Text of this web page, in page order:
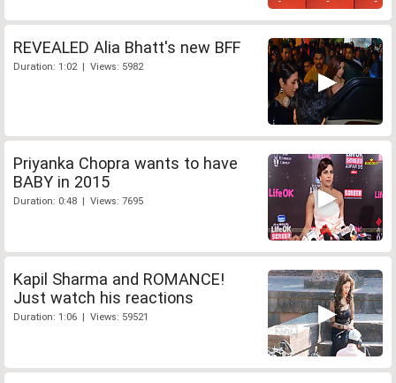
REVEALED Alia Bhatt's new BFF
Duration: 1:02 | Views: 5982
Priyanka Chopra wants to have
BABY in 2015
Duration: 0:48 | Views: 7695
Kapil Sharma and ROMANCE!
Just watch his reactions
Duration: 1:06 | Views: 59521